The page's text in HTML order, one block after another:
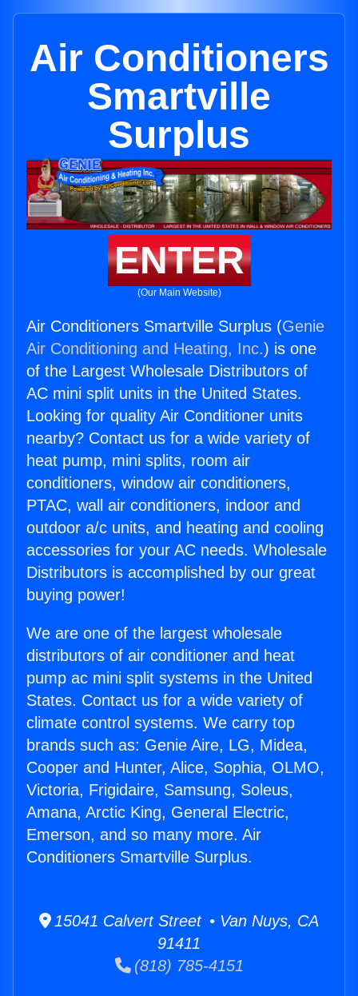
Air Conditioners
Smartville
Surplus
ENTER
(Our Main Website)
Air Conditioners Smartville Surplus (Genie
Air Conditioning and Heating, Inc.) is one
of the Largest Wholesale Distributors of
AC mini split units in the United States.
Looking for quality Air Conditioner units
nearby? Contact us for a wide variety of
heat pump, mini splits, room air
conditioners, window air conditioners,
PTAC, wall air conditioners, indoor and
outdoor a/c units, and heating and cooling
accessories for your AC needs. Wholesale
Distributors is accomplished by our great
buying power!
We are one of the largest wholesale
distributors of air conditioner and heat
pump ac mini split systems in the United
States. Contact us for a wide variety of
climate control systems. We carry top
brands such as: Genie Aire, LG, Midea,
Cooper and Hunter, Alice, Sophia, OLMO,
Victoria, Frigidaire, Samsung, Soleus,
Amana, Arctic King, General Electric,
Emerson, and so many more. Air
Conditioners Smartville Surplus.
15041 Calvert Street • Van Nuys, CA
91411
(818) 785-4151